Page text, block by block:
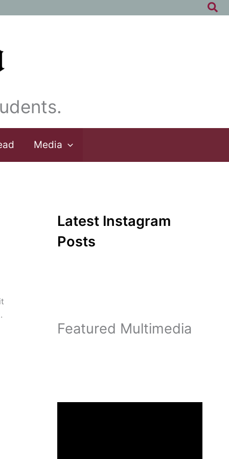
Media
Latest Instagram
Posts
Featured Multimedia